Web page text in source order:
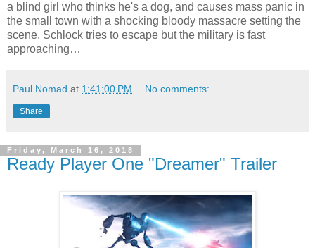
a blind girl who thinks he's a dog, and causes mass panic in
the small town with a shocking bloody massacre setting the
scene. Schlock tries to escape but the military is fast
approaching…
Paul Nomad at 1:41:00 PM No comments:
Share
Friday, March 16, 2018
Ready Player One "Dreamer" Trailer